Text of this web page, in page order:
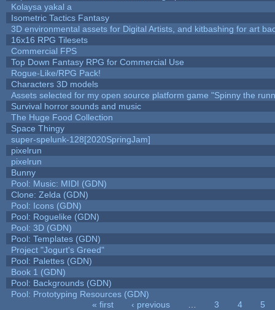
Kolaysa yakal a
Isometric Tactics Fantasy
3D environmental assets for Digital Artists, and kitbashing for art
16x16 RPG Tilesets
Commercial FPS
Top Down Fantasy RPG for Commercial Use
Rogue-Like/RPG Pack!
Characters 3D models
Assets selected for my open source platform game "Spinny the
Survival horror sounds and music
The Huge Food Collection
Space Thingy
super-spelunk-128[2020SpringJam]
pixelrun
pixelrun
Bunny
Pool: Music: MIDI (GDN)
Clone: Zelda (GDN)
Pool: Icons (GDN)
Pool: Roguelike (GDN)
Pool: 3D (GDN)
Pool: Templates (GDN)
Project "Jogurt's Greed"
Pool: Palettes (GDN)
Book 1 (GDN)
Pool: Backgrounds (GDN)
Pool: Prototyping Resources (GDN)
« first ‹ previous 3 4
5